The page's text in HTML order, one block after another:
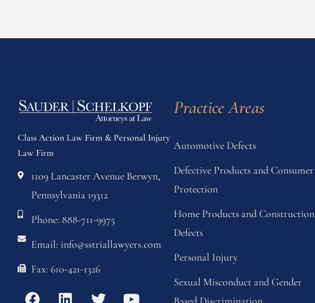
Class Action Law Firm & Personal Injury
Law Firm
1109 Lancaster Avenue Berwyn,
Pennsylvania 19312
Phone: 888-711-9975
Email: info@sstriallawyers.com
Fax: 610-421-1326
Practice Areas
Automotive Defects
Defective Products and Consumer
Protection
Home Products and Construction
Defects
Personal Injury
Sexual Misconduct and Gender